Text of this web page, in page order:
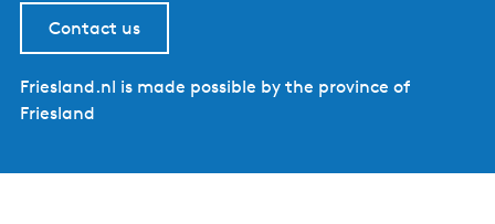
Contact us
Friesland.nl is made possible by the province of
Friesland